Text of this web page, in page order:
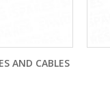
AND CABLES